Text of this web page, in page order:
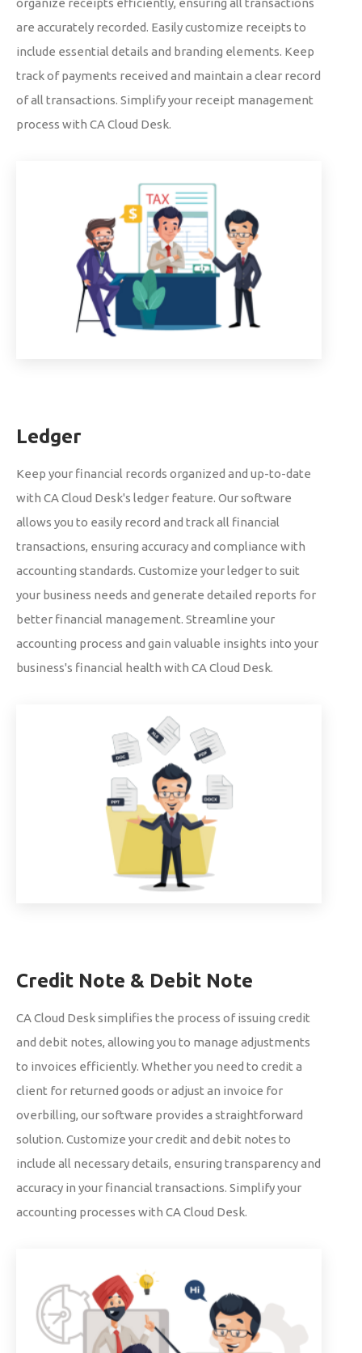
are accurately recorded. Easily customize receipts to
include essential details and branding elements. Keep
track of payments received and maintain a clear record
of all transactions. Simplify your receipt management
process with CA Cloud Desk.
Ledger
Keep your financial records organized and up-to-date
with CA Cloud Desk's ledger feature. Our software
allows you to easily record and track all financial
transactions, ensuring accuracy and compliance with
accounting standards. Customize your ledger to suit
your business needs and generate detailed reports for
better financial management. Streamline your
accounting process and gain valuable insights into your
business's financial health with CA Cloud Desk.
Credit Note & Debit Note
CA Cloud Desk simplifies the process of issuing credit
and debit notes, allowing you to manage adjustments
to invoices efficiently. Whether you need to credit a
client for returned goods or adjust an invoice for
overbilling, our software provides a straightforward
solution. Customize your credit and debit notes to
include all necessary details, ensuring transparency and
accuracy in your financial transactions. Simplify your
accounting processes with CA Cloud Desk.